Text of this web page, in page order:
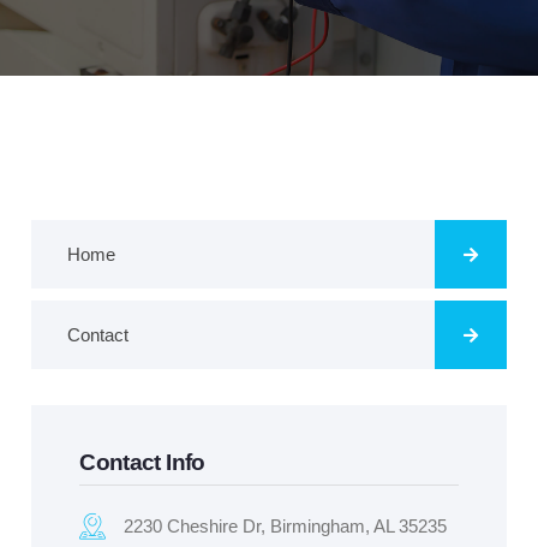
Home
Contact
Contact Info
2230 Cheshire Dr, Birmingham, AL 35235